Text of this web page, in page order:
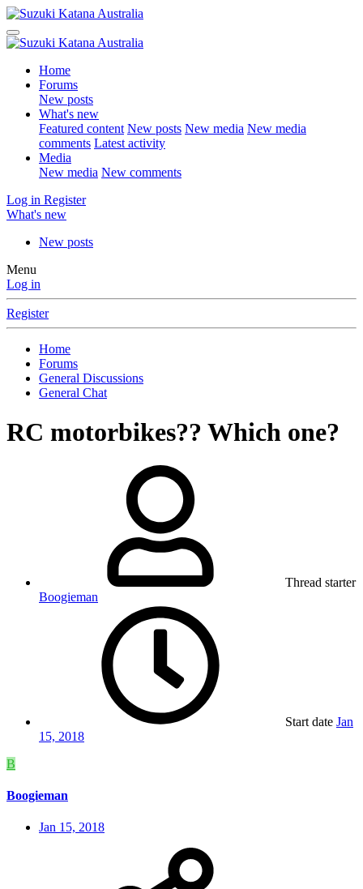
Home
Forums
New posts
What's new
Featured content New posts New media New media
comments Latest activity
Media
New media New comments
Log in Register
What's new
New posts
Menu
Log in
Register
Home
Forums
General Discussions
General Chat
RC motorbikes?? Which one?
Thread starter
Boogieman
Start date Jan
15, 2018
B
Boogieman
Jan 15, 2018